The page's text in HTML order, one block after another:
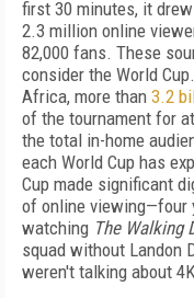
first 30 minutes, it
2.3 million online
82,000 fans. These
consider the World
Africa, more than 3.2
of the tournament for
the total in-home
each World Cup has
Cup made significant
of online viewing—four
watching The Walking
squad without Landon
weren't talking about